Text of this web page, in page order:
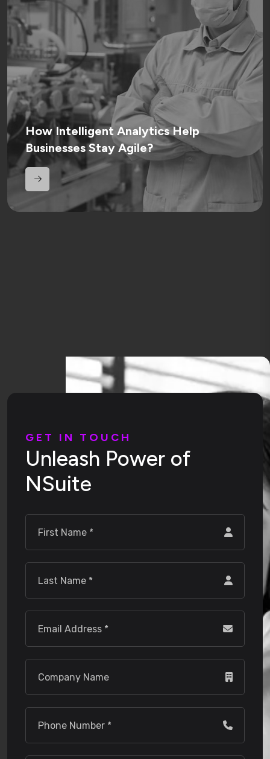
How Intelligent Analytics Help
Businesses Stay Agile?
G E T I N T O U C H
Unleash Power of
NSuite